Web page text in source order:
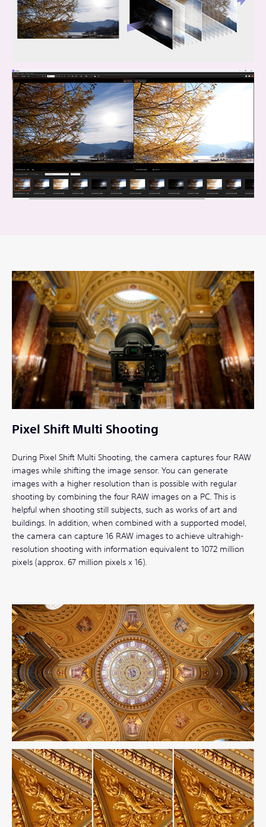
Pixel Shift Multi Shooting
During Pixel Shift Multi Shooting, the camera captures four RAW
images while shifting the image sensor. You can generate
images with a higher resolution than is possible with regular
shooting by combining the four RAW images on a PC. This is
helpful when shooting still subjects, such as works of art and
buildings. In addition, when combined with a supported model,
the camera can capture 16 RAW images to achieve ultrahigh-
resolution shooting with information equivalent to 1072 million
pixels (approx. 67 million pixels x 16).